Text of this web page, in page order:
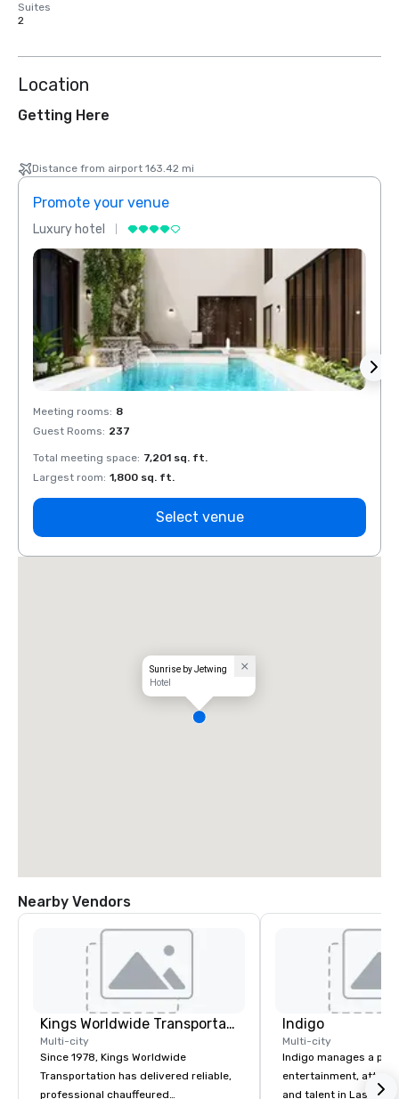
Suites
2
Location
Getting Here
Distance from airport 163.42 mi
Promote your venue
Luxury hotel
Meeting rooms: 8
Guest Rooms: 237
Total meeting space: 7,201 sq. ft.
Largest room: 1,800 sq. ft.
Select venue
Sunrise by Jetwing
Hotel
Nearby Vendors
Kings Worldwide Transportation
Multi-city
Since 1978, Kings Worldwide
Transportation has delivered reliable,
professional chauffeured
Indigo
Multi-city
Indigo manages a
entertainment,
and talent in Las